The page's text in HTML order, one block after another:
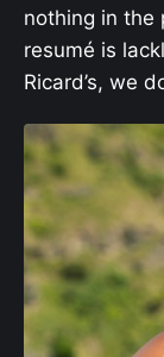
nothing in the
resumé is
Ricard’s, we